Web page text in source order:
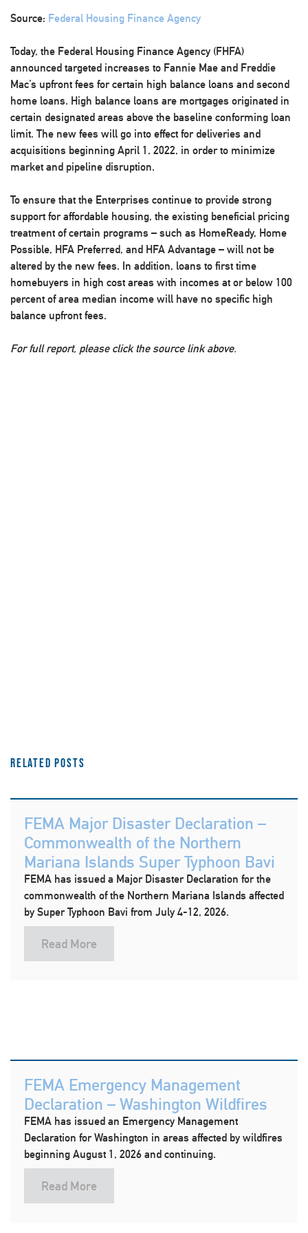
Source: Federal Housing Finance Agency
Today, the Federal Housing Finance Agency (FHFA)
announced targeted increases to Fannie Mae and Freddie
Mac’s upfront fees for certain high balance loans and second
home loans. High balance loans are mortgages originated in
certain designated areas above the baseline conforming loan
limit. The new fees will go into effect for deliveries and
acquisitions beginning April 1, 2022, in order to minimize
market and pipeline disruption.
To ensure that the Enterprises continue to provide strong
support for affordable housing, the existing beneficial pricing
treatment of certain programs – such as HomeReady, Home
Possible, HFA Preferred, and HFA Advantage – will not be
altered by the new fees. In addition, loans to first time
homebuyers in high cost areas with incomes at or below 100
percent of area median income will have no specific high
balance upfront fees.
For full report, please click the source link above.
Related Posts
FEMA Major Disaster Declaration –
Commonwealth of the Northern
Mariana Islands Super Typhoon Bavi
FEMA has issued a Major Disaster Declaration for the
commonwealth of the Northern Mariana Islands affected
by Super Typhoon Bavi from July 4-12, 2026.
Read More
FEMA Emergency Management
Declaration – Washington Wildfires
FEMA has issued an Emergency Management
Declaration for Washington in areas affected by wildfires
beginning August 1, 2026 and continuing.
Read More